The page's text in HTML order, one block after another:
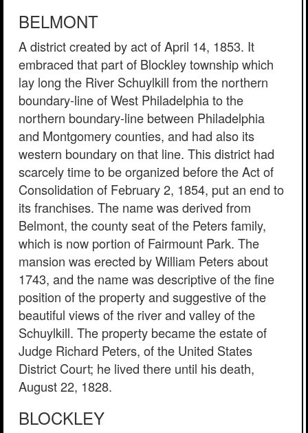
BELMONT
A district created by act of April 14, 1853. It
embraced that part of Blockley township which
lay long the River Schuylkill from the northern
boundary-line of West Philadelphia to the
northern boundary-line between Philadelphia
and Montgomery counties, and had also its
western boundary on that line. This district had
scarcely time to be organized before the Act of
Consolidation of February 2, 1854, put an end to
its franchises. The name was derived from
Belmont, the county seat of the Peters family,
which is now portion of Fairmount Park. The
mansion was erected by William Peters about
1743, and the name was descriptive of the fine
position of the property and suggestive of the
beautiful views of the river and valley of the
Schuylkill. The property became the estate of
Judge Richard Peters, of the United States
District Court; he lived there until his death,
August 22, 1828.
BLOCKLEY